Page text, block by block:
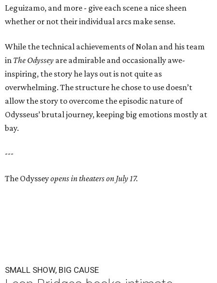
Leguizamo, and more - give each scene a nice sheen
whether or not their individual arcs make sense.
While the technical achievements of Nolan and his team
in The Odyssey are admirable and occasionally awe-
inspiring, the story he lays out is not quite as
overwhelming. The structure he chose to use doesn’t
allow the story to overcome the episodic nature of
Odysseus’ brutal journey, keeping big emotions mostly at
bay.
---
The Odysseyopens in theaters on July 17.
SMALL SHOW, BIG CAUSE